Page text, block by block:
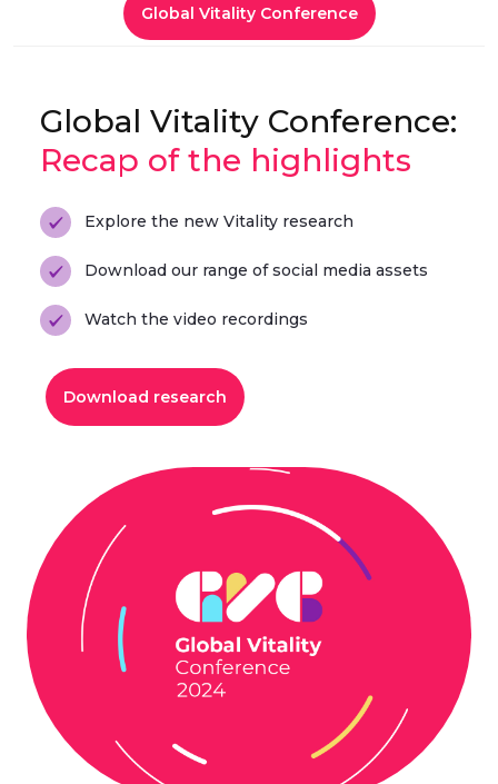
Global Vitality Conference
Global Vitality Conference:
Recap of the highlights
Explore the new Vitality research
Download our range of social media assets
Watch the video recordings
Download research